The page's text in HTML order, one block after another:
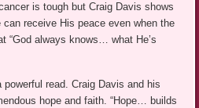
is tough but Craig Davis shows
receive His peace even when the
“God always knows… what He’s
powerful read. Craig Davis and his
hope and faith. “Hope… builds